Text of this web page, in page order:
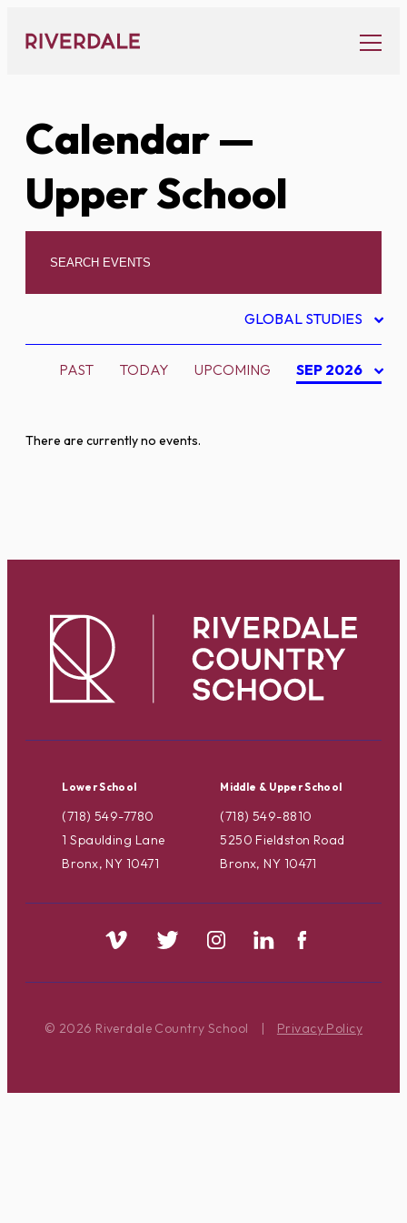
content
Calendar—
Upper School
GLOBAL STUDIES
PAST TODAY UPCOMING SEP 2026
There are currently no events.
Lower School
(718) 549-7780
1 Spaulding Lane
Bronx, NY 10471
Middle & Upper School
(718) 549-8810
5250 Fieldston Road
Bronx, NY 10471
© 2026 Riverdale Country School | Privacy Policy